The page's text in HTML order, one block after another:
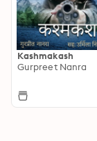
Kashmakash
Gurpreet Nanra